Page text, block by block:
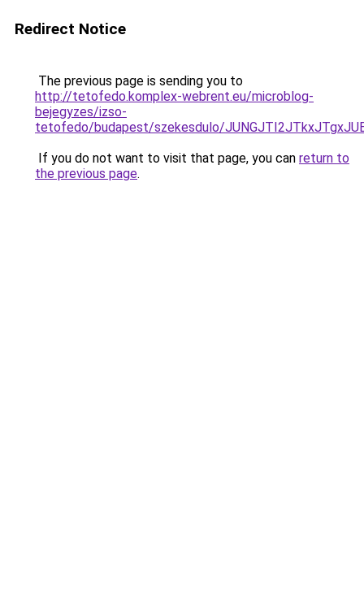
Redirect Notice
The previous page is sending you to
http://tetofedo.komplex-webrent.eu/microblog-
bejegyzes/izso-
tetofedo/budapest/szekesdulo/
If you do not want to visit that page, you can return to
the previous page.